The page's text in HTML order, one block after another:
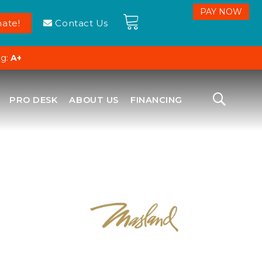
Contact Us
A+
PRO DESK ABOUT US FINANCING